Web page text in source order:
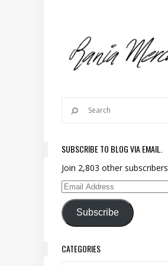
SUBSCRIBE TO BLOG VIA EMAIL.
Join 2,803 other subscribers
Email Address
Subscribe
CATEGORIES